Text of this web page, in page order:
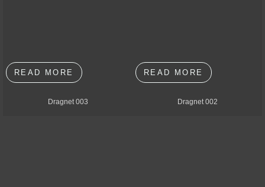
READ MORE
Dragnet 003
READ MORE
Dragnet 002